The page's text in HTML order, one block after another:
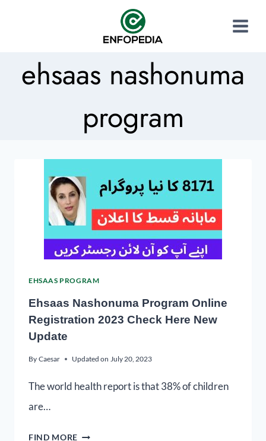
ehsaas nashonuma
program
EHSAAS PROGRAM
Ehsaas Nashonuma Program Online
Registration 2023 Check Here New
Update
By Caesar Updated on July 20, 2023
The world health report is that 38% of children
are…
FIND MORE